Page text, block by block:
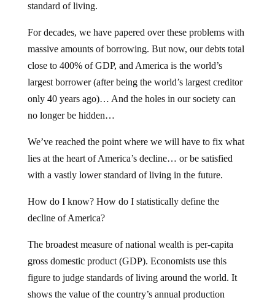
standard of living.
For decades, we have papered over these problems with
massive amounts of borrowing. But now, our debts total
close to 400% of GDP, and America is the world’s
largest borrower (after being the world’s largest creditor
only 40 years ago)… And the holes in our society can
no longer be hidden…
We’ve reached the point where we will have to fix what
lies at the heart of America’s decline… or be satisfied
with a vastly lower standard of living in the future.
How do I know? How do I statistically define the
decline of America?
The broadest measure of national wealth is per-capita
gross domestic product (GDP). Economists use this
figure to judge standards of living around the world. It
shows the value of the country’s annual production